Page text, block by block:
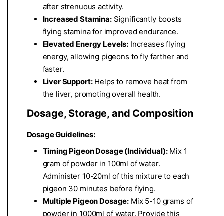
after strenuous activity.
Increased Stamina:Significantly boosts
flying stamina for improved endurance.
Elevated Energy Levels: Increases flying
energy, allowing pigeons to fly farther and
faster.
Liver Support:Helps to remove heat from
the liver, promoting overall health.
Dosage, Storage, and Composition
Dosage Guidelines:
Timing Pigeon Dosage (Individual):Mix 1
gram of powder in 100ml of water.
Administer 10-20ml of this mixture to each
pigeon 30 minutes before flying.
Multiple Pigeon Dosage: Mix 5-10 grams of
powder in 1000ml of water. Provide this